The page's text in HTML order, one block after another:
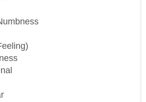
Urinary Difficulty